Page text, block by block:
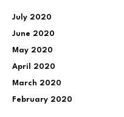
July 2020
June 2020
May 2020
April 2020
March 2020
February 2020